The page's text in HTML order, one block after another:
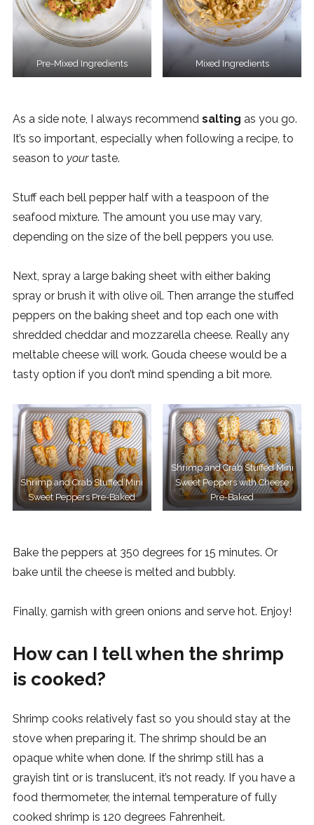
Pre-Mixed Ingredients Mixed Ingredients
As a side note, I always recommend salting as you go.
It’s so important, especially when following a recipe, to
season to yourtaste.
Stuff each bell pepper half with a teaspoon of the
seafood mixture. The amount you use may vary,
depending on the size of the bell peppers you use.
Next, spray a large baking sheet with either baking
spray or brush it with olive oil. Then arrange the stuffed
peppers on the baking sheet and top each one with
shredded cheddar and mozzarella cheese. Really any
meltable cheese will work. Gouda cheese would be a
tasty option if you don’t mind spending a bit more.
Shrimp and Crab Stuffed Mini
Sweet Peppers Pre-Baked
Shrimp and Crab Stuffed Mini
Sweet Peppers with Cheese
Pre-Baked
Bake the peppers at 350 degrees for 15 minutes. Or
bake until the cheese is melted and bubbly.
Finally, garnish with green onions and serve hot. Enjoy!
How can I tell when the shrimp
is cooked?
Shrimp cooks relatively fast so you should stay at the
stove when preparing it. The shrimp should be an
opaque white when done. If the shrimp still has a
grayish tint or is translucent, it’s not ready. If you have a
food thermometer, the internal temperature of fully
cooked shrimp is 120 degrees Fahrenheit.